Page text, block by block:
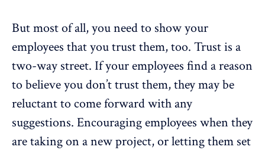
But most of all, you need to show your
employees that you trust them, too. Trust is a
two-way street. If your employees find a reason
to believe you don’t trust them, they may be
reluctant to come forward with any
suggestions. Encouraging employees when they
are taking on a new project, or letting them set